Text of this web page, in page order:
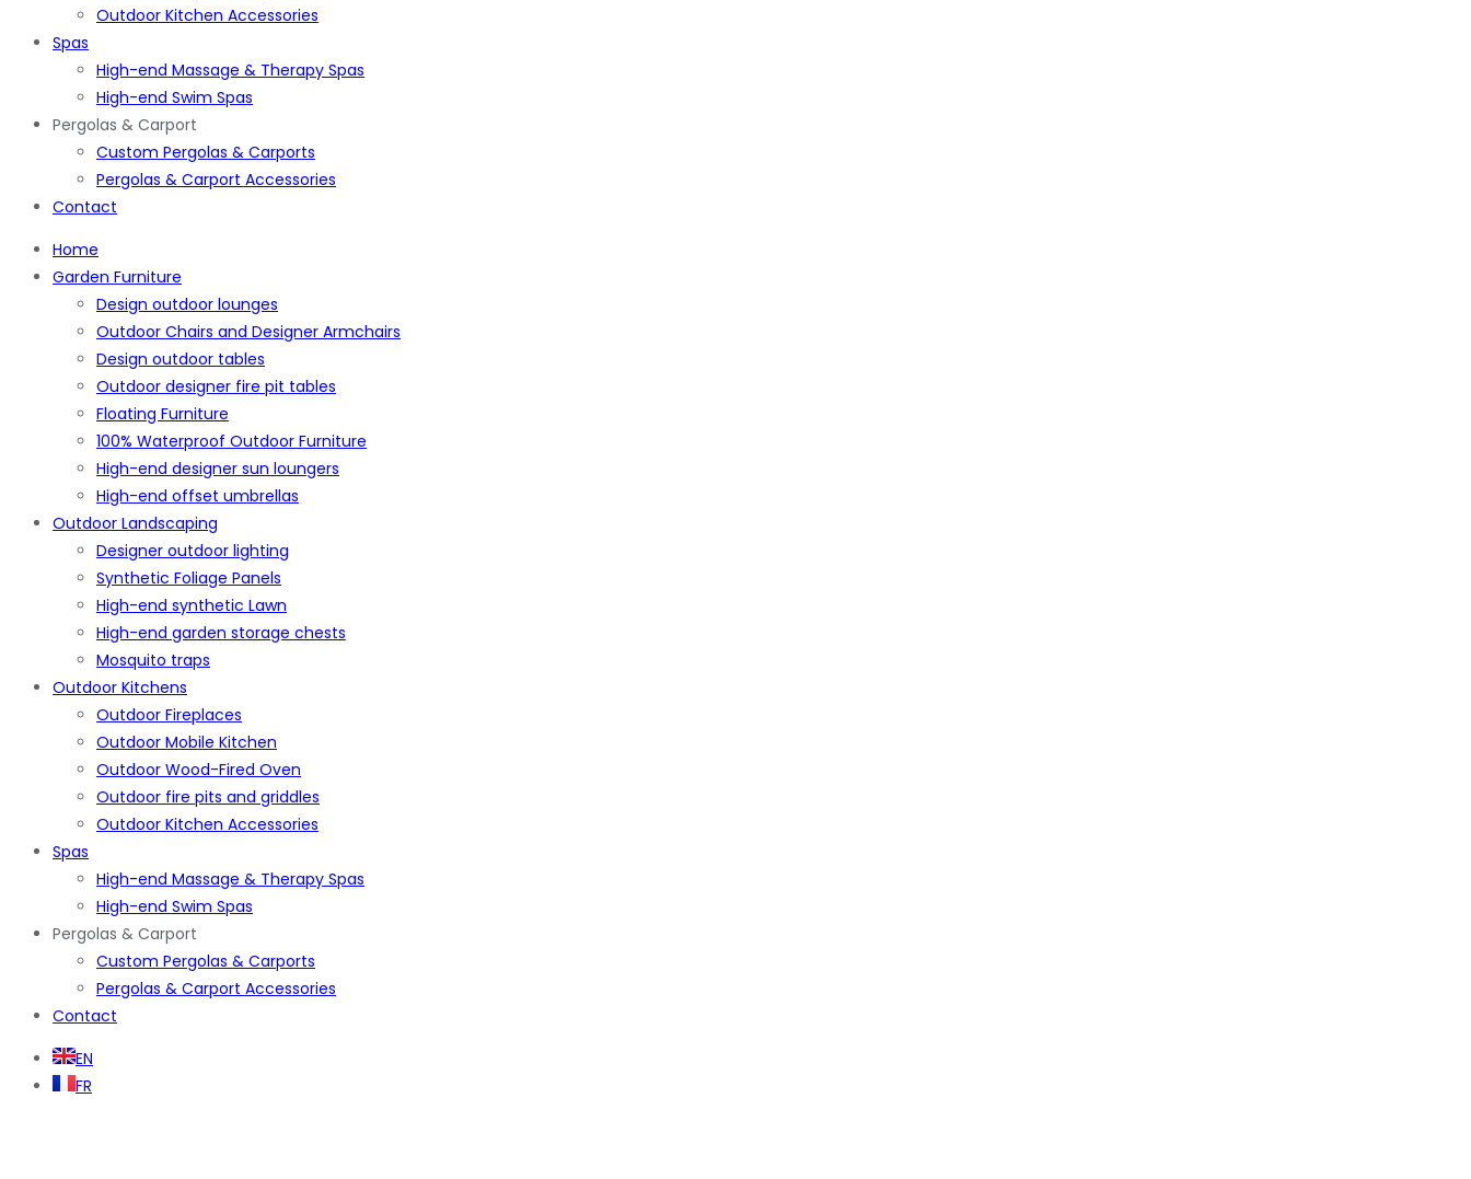
Outdoor Kitchen Accessories
Spas
High-end Massage & Therapy Spas
High-end Swim Spas
Pergolas & Carport
Custom Pergolas & Carports
Pergolas & Carport Accessories
Contact
Home
Garden Furniture
Design outdoor lounges
Outdoor Chairs and Designer Armchairs
Design outdoor tables
Outdoor designer fire pit tables
Floating Furniture
100% Waterproof Outdoor Furniture
High-end designer sun loungers
High-end offset umbrellas
Outdoor Landscaping
Designer outdoor lighting
Synthetic Foliage Panels
High-end synthetic Lawn
High-end garden storage chests
Mosquito traps
Outdoor Kitchens
Outdoor Fireplaces
Outdoor Mobile Kitchen
Outdoor Wood-Fired Oven
Outdoor fire pits and griddles
Outdoor Kitchen Accessories
Spas
High-end Massage & Therapy Spas
High-end Swim Spas
Pergolas & Carport
Custom Pergolas & Carports
Pergolas & Carport Accessories
Contact
EN
FR